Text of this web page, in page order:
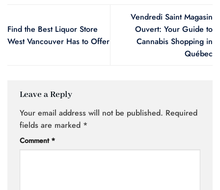
Find the Best Liquor Store
West Vancouver Has to Offer
Vendredi Saint Magasin
Ouvert: Your Guide to
Cannabis Shopping in
Québec
Leave a Reply
Your email address will not be published. Required
fields are marked *
Comment *